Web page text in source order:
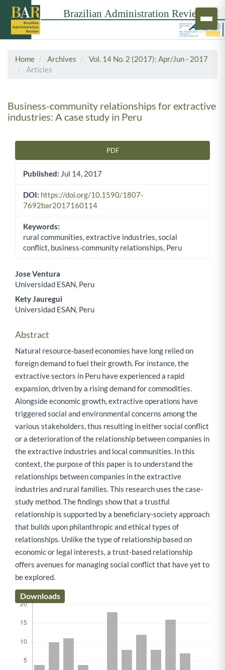
Home Archives
Vol. 14 No. 2 (2017): Apr/Jun - 2017
Articles
Business-community relationships for extractive
industries: A case study in Peru
PDF
Published: Jul 14, 2017
DOI: https://doi.org/10.1590/1807-
7692bar2017160114
Keywords:
rural communities, extractive industries, social
conflict, business-community relationships, Peru
Main Article Content
Jose Ventura
Universidad ESAN, Peru
Kety Jauregui
Universidad ESAN, Peru
Abstract
Natural resource-based economies have long relied on
foreign demand to fuel their growth. For instance, the
extractive sectors in Peru have experienced a rapid
expansion, driven by a rising demand for commodities.
Alongside economic growth, extractive operations have
triggered social and environmental concerns among the
various stakeholders, thus resulting in either social conflict
or a deterioration of the relationship between companies in
the extractive industries and local communities. In this
context, the purpose of this paper is to understand the
relationships between companies in the extractive
industries and rural families. This research uses the case-
study method. The findings show that a trustful
relationship is supported by a beneficiary-society approach
that builds upon philanthropic and ethical types of
relationships. Unlike the type of relationship based on
economic or legal interests, a trust-based relationship
offers avenues for managing social conflict that have yet to
be explored.
Downloads